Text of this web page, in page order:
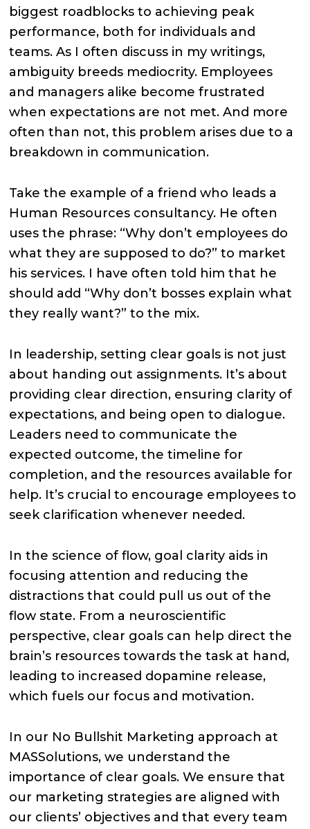
biggest roadblocks to achieving peak
performance, both for individuals and
teams. As I often discuss in my writings,
ambiguity breeds mediocrity. Employees
and managers alike become frustrated
when expectations are not met. And more
often than not, this problem arises due to a
breakdown in communication.
Take the example of a friend who leads a
Human Resources consultancy. He often
uses the phrase: “Why don’t employees do
what they are supposed to do?” to market
his services. I have often told him that he
should add “Why don’t bosses explain what
they really want?” to the mix.
In leadership, setting clear goals is not just
about handing out assignments. It’s about
providing clear direction, ensuring clarity of
expectations, and being open to dialogue.
Leaders need to communicate the
expected outcome, the timeline for
completion, and the resources available for
help. It’s crucial to encourage employees to
seek clarification whenever needed.
In the science of flow, goal clarity aids in
focusing attention and reducing the
distractions that could pull us out of the
flow state. From a neuroscientific
perspective, clear goals can help direct the
brain’s resources towards the task at hand,
leading to increased dopamine release,
which fuels our focus and motivation.
In our No Bullshit Marketing approach at
MASSolutions, we understand the
importance of clear goals. We ensure that
our marketing strategies are aligned with
our clients’ objectives and that every team